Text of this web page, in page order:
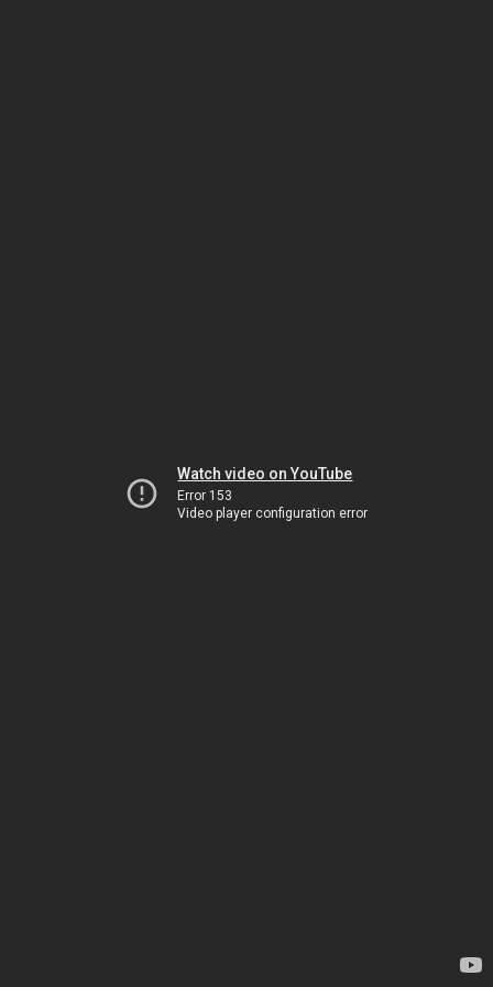
Watch video on YouTube
Error 153
Video player configuration error